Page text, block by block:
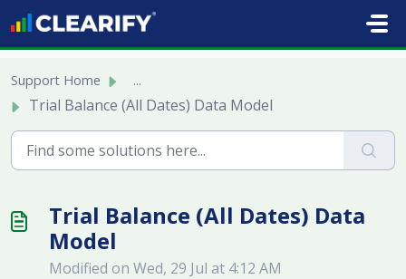
Skip to main content
Support Home ...
Trial Balance (All Dates) Data Model
Trial Balance (All Dates) Data
Model
Modified on Wed, 29 Jul at 4:12 AM